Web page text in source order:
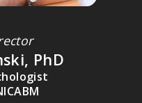
and The Center for Self
PhD